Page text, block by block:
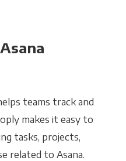
teams track and
makes it easy to
tasks, projects,
related to Asana.